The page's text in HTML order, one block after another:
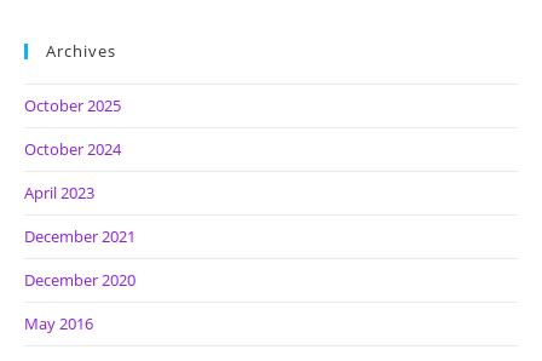
Archives
October 2025
October 2024
April 2023
December 2021
December 2020
May 2016